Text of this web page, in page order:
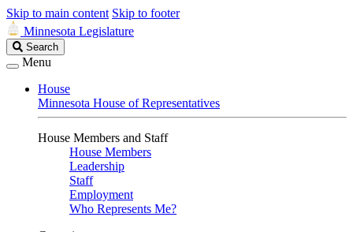
Skip to main content Skip to footer
Minnesota Legislature
Search
Legislature
Search
Menu
House
Minnesota House of Representatives
House Members and Staff
House Members
Leadership
Staff
Employment
Who Represents Me?